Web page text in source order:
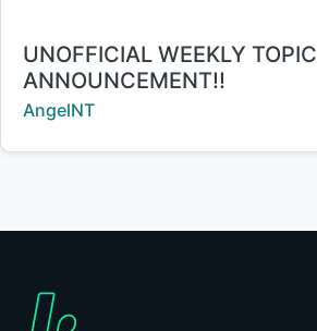
Title:
UNOFFICIAL WEEKLY TOPIC
ANNOUNCEMENT!!
Creator:
AngelNT